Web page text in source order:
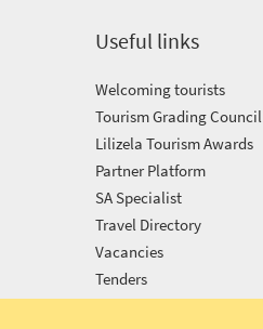
Useful links
Welcoming tourists
Tourism Grading Council
Lilizela Tourism Awards
Partner Platform
SA Specialist
Travel Directory
Vacancies
Tenders